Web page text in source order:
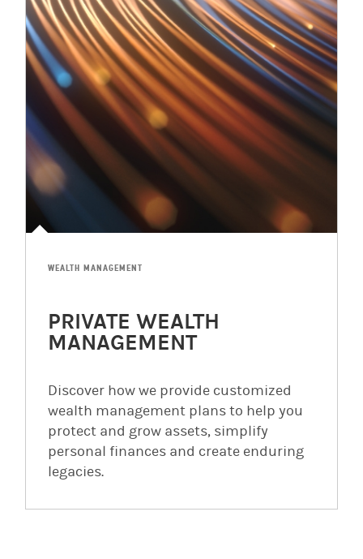
WEALTH MANAGEMENT
PRIVATE WEALTH
MANAGEMENT
Discover how we provide customized
wealth management plans to help you
protect and grow assets, simplify
personal finances and create enduring
legacies.